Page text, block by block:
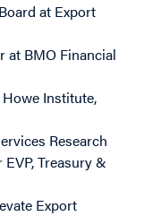
at Export
at BMO Financial
Howe Institute,
Research
Treasury &
Export